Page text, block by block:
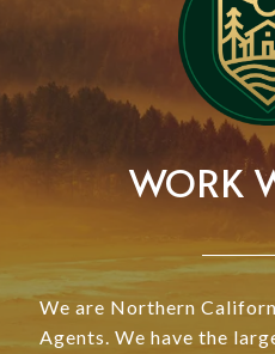
WORK
We are Northern
Agents. We have the